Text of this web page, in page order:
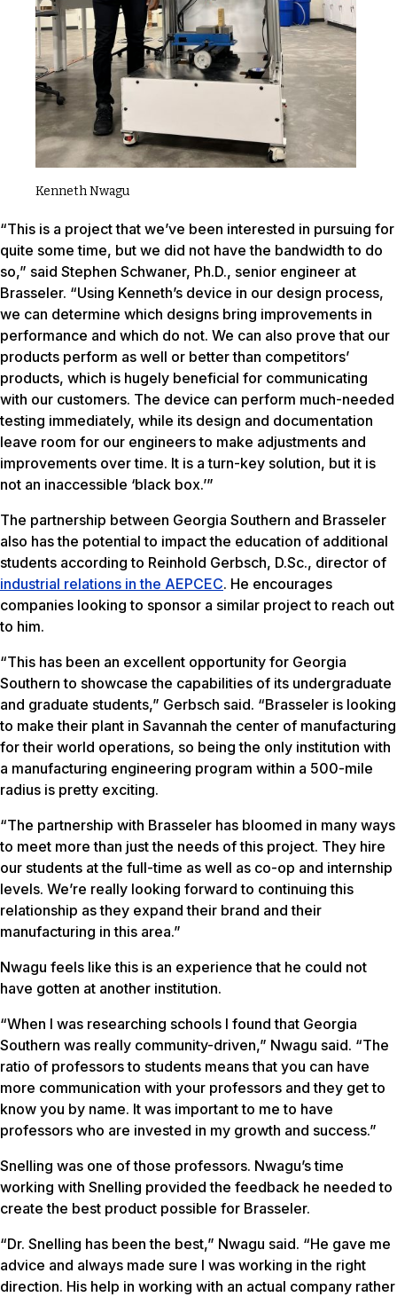
Kenneth Nwagu
“This is a project that we’ve been interested in pursuing for
quite some time, but we did not have the bandwidth to do
so,” said Stephen Schwaner, Ph.D., senior engineer at
Brasseler. “Using Kenneth’s device in our design process,
we can determine which designs bring improvements in
performance and which do not. We can also prove that our
products perform as well or better than competitors’
products, which is hugely beneficial for communicating
with our customers. The device can perform much-needed
testing immediately, while its design and documentation
leave room for our engineers to make adjustments and
improvements over time. It is a turn-key solution, but it is
not an inaccessible ‘black box.’”
The partnership between Georgia Southern and Brasseler
also has the potential to impact the education of additional
students according to Reinhold Gerbsch, D.Sc., director of
industrial relations in the AEPCEC. He encourages
companies looking to sponsor a similar project to reach out
to him.
“This has been an excellent opportunity for Georgia
Southern to showcase the capabilities of its undergraduate
and graduate students,” Gerbsch said. “Brasseler is looking
to make their plant in Savannah the center of manufacturing
for their world operations, so being the only institution with
a manufacturing engineering program within a 500-mile
radius is pretty exciting.
“The partnership with Brasseler has bloomed in many ways
to meet more than just the needs of this project. They hire
our students at the full-time as well as co-op and internship
levels. We’re really looking forward to continuing this
relationship as they expand their brand and their
manufacturing in this area.”
Nwagu feels like this is an experience that he could not
have gotten at another institution.
“When I was researching schools I found that Georgia
Southern was really community-driven,” Nwagu said. “The
ratio of professors to students means that you can have
more communication with your professors and they get to
know you by name. It was important to me to have
professors who are invested in my growth and success.”
Snelling was one of those professors. Nwagu’s time
working with Snelling provided the feedback he needed to
create the best product possible for Brasseler.
“Dr. Snelling has been the best,” Nwagu said. “He gave me
advice and always made sure I was working in the right
direction. His help in working with an actual company rather